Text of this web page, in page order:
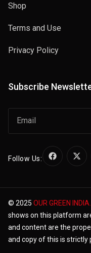
Shop
Terms and Use
Privacy Policy
Subscribe
Follow Us:
© 2025 OUR GREEN INDIA.
shows on this platform
and content are the
and copy of this is strictly